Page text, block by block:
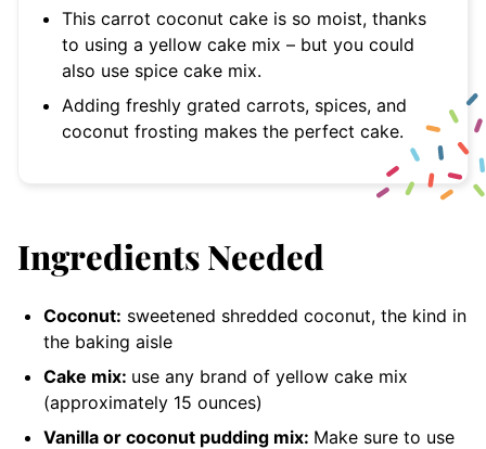
This carrot coconut cake is so moist, thanks
to using a yellow cake mix – but you could
also use spice cake mix.
Adding freshly grated carrots, spices, and
coconut frosting makes the perfect cake.
Ingredients Needed
Coconut: sweetened shredded coconut, the kind in
the baking aisle
Cake mix: use any brand of yellow cake mix
(approximately 15 ounces)
Vanilla or coconut pudding mix: Make sure to use